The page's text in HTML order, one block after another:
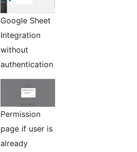
Google Sheet
Integration
without
authentication
Permission
page if user is
already